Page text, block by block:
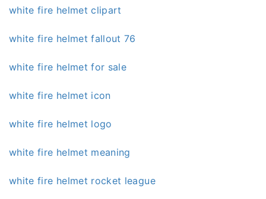
white fire helmet clipart
white fire helmet fallout 76
white fire helmet for sale
white fire helmet icon
white fire helmet logo
white fire helmet meaning
white fire helmet rocket league